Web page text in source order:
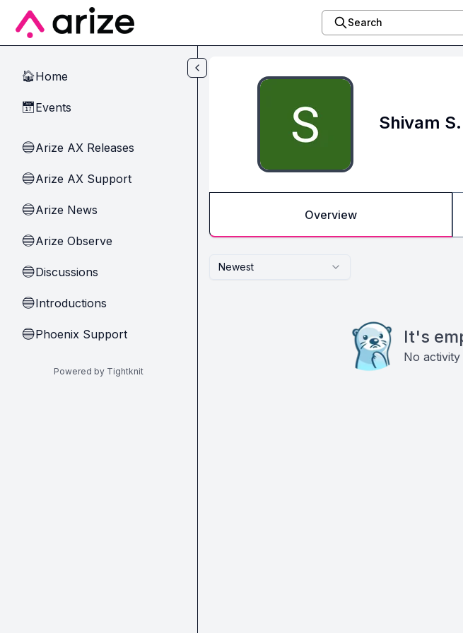
Skip to main content
Search
🏠Home
📅Events
🔵Arize AX Releases
🔵Arize AX Support
🔵Arize News
🔵Arize Observe
🔵Discussions
🔵Introductions
🔵Phoenix Support
Powered by Tightknit
Shivam S.
Overview
Newest
It's
No activity